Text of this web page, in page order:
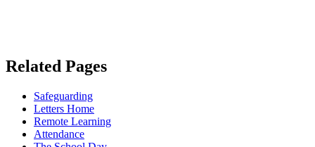
Related Pages
Safeguarding
Letters Home
Remote Learning
Attendance